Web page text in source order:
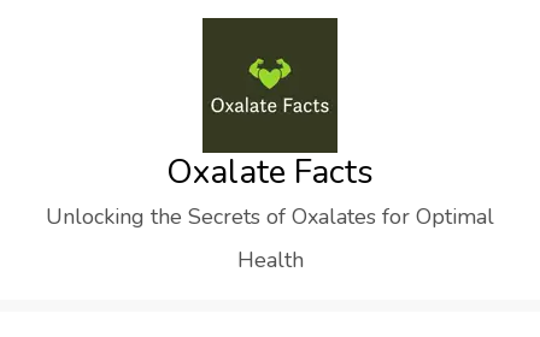
Oxalate Facts
Unlocking the Secrets of Oxalates for Optimal
Health